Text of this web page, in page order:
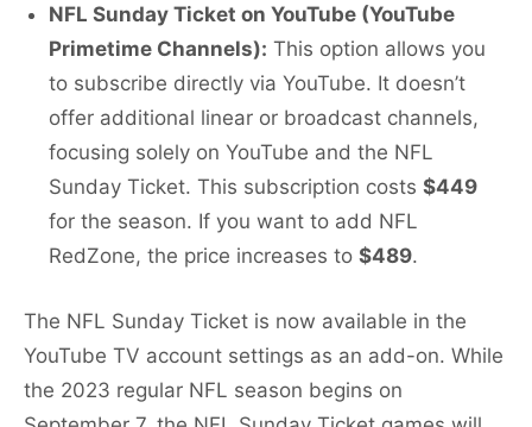
NFL Sunday Ticket on YouTube (YouTube
Primetime Channels): This option allows you
to subscribe directly via YouTube. It doesn’t
offer additional linear or broadcast channels,
focusing solely on YouTube and the NFL
Sunday Ticket. This subscription costs $449
for the season. If you want to add NFL
RedZone, the price increases to $489.
The NFL Sunday Ticket is now available in the
YouTube TV account settings as an add-on. While
the 2023 regular NFL season begins on